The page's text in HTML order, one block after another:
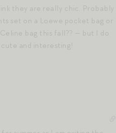
they are really chic. Probably
set on a Loewe pocket bag or
bag this fall?? — but I do
and interesting!